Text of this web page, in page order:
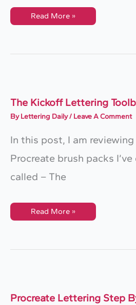
How
To
In
Read More »
The Kickoff Lettering
ByLettering Daily/ Leave A Comment
In this post, I am
Procreate brush packs I’ve
called – The
The
Kickoff
Read More »
Procreate Lettering Step